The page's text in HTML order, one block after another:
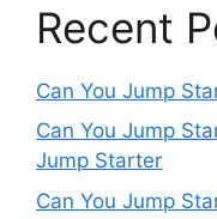
Recent
Can You Jump
Can You Jump
Jump Starter
Can You Jump